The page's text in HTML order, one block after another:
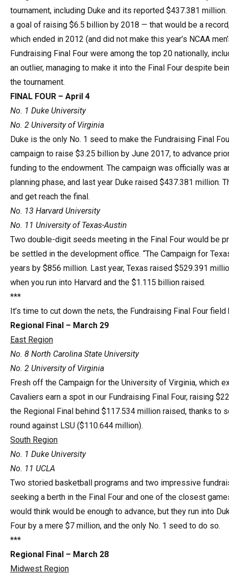
tournament, including Duke and its reported $437.381
a goal of raising $6.5 billion by 2018 — that would be a
which ended in 2012 (and did not make this year’s NCAA
Fundraising Final Four were among the top 20 nationally,
an outlier, managing to make it into the Final Four despite
the tournament.
FINAL FOUR – April 4
No. 1 Duke University
No. 2 University of Virginia
Duke is the only No. 1 seed to make the Fundraising Final
campaign to raise $3.25 billion by June 2017, to advance
funding to the endowment. The campaign was officially was
planning phase, and last year Duke raised $437.381 million.
and get reach the final.
No. 13 Harvard University
No. 11 University of Texas-Austin
Two double-digit seeds meeting in the Final Four would be
be settled in the development office. “The Campaign for
years by $856 million. Last year, Texas raised $529.391
when you run into Harvard and the $1.115 billion raised.
***
It’s time to cut down the nets, the Fundraising Final Four
Regional Final – March 29
East Region
No. 8 North Carolina State University
No. 2 University of Virginia
Fresh off the Campaign for the University of Virginia, which
Cavaliers earn a spot in our Fundraising Final Four, raising
the Regional Final behind $117.534 million raised, thanks
round against LSU ($110.644 million).
South Region
No. 1 Duke University
No. 11 UCLA
Two storied basketball programs and two impressive
seeking a berth in the Final Four and one of the closest
would think would be enough to advance, but they run into
Four by a mere $7 million, and the only No. 1 seed to do so.
***
Regional Final – March 28
Midwest Region